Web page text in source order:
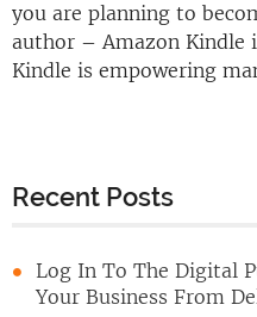
you are planning to
author – Amazon Kindle
Kindle is empowering
Recent Posts
Log In To The Digital
Your Business From